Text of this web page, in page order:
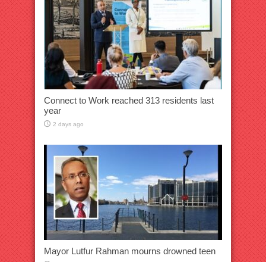
Connect to Work reached 313 residents last
year
2 days ago
Mayor Lutfur Rahman mourns drowned teen